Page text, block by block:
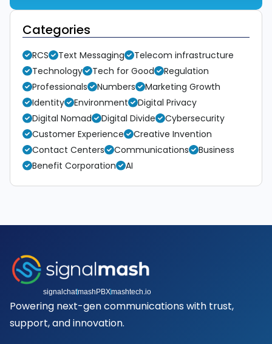
Categories
RCS Text Messaging
Telecom infrastructure
Technology
Tech for Good
Regulation
Professionals
Numbers
Marketing Growth
Identity
Environment
Digital Privacy
Digital Nomad
Digital Divide
Cybersecurity
Customer Experience
Creative Invention
Contact Centers
Communications
Business
Benefit Corporation
AI
signalchatmashPBXmashtech.io
Powering next-gen communications with trust,
support, and innovation.